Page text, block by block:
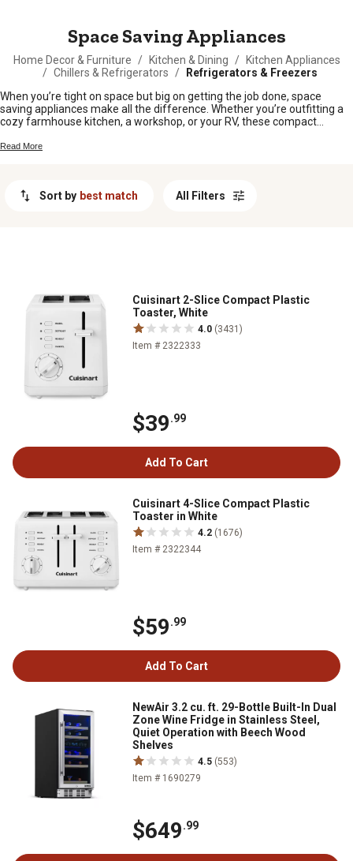
Space Saving Appliances
Home Decor & Furniture / Kitchen & Dining /
Kitchen Appliances
/ Chillers & Refrigerators /
Refrigerators & Freezers
When you’re tight on space but big on getting the job done, space
saving appliances make all the difference. Whether you’re outfitting a
cozy farmhouse kitchen, a workshop, or your RV, these compact
much room. Perfect for folks who want to make the most of every
Read More
Sort by best match All Filters
Cuisinart 2-Slice Compact Plastic
Toaster, White
4.0 (3431)
Item # 2322333
$39.99
Add To Cart
Cuisinart 4-Slice Compact Plastic
Toaster in White
4.2 (1676)
Item # 2322344
$59.99
Add To Cart
NewAir 3.2 cu. ft. 29-Bottle Built-In Dual
Zone Wine Fridge in Stainless Steel,
Quiet Operation with Beech Wood
Shelves
4.5 (553)
Item # 1690279
$649.99